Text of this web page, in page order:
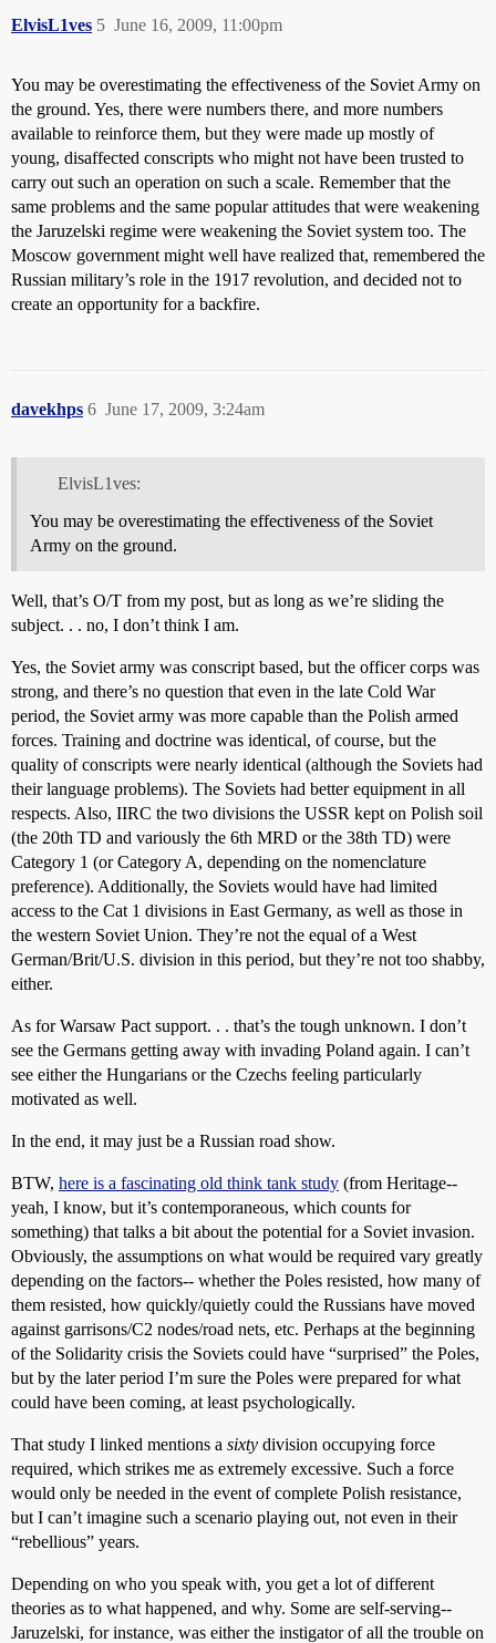
ElvisL1ves June 16, 2009, 11:00pm
5
You may be overestimating the effectiveness of the Soviet Army on
the ground. Yes, there were numbers there, and more numbers
available to reinforce them, but they were made up mostly of
young, disaffected conscripts who might not have been trusted to
carry out such an operation on such a scale. Remember that the
same problems and the same popular attitudes that were weakening
the Jaruzelski regime were weakening the Soviet system too. The
Moscow government might well have realized that, remembered the
Russian military’s role in the 1917 revolution, and decided not to
create an opportunity for a backfire.
davekhps June 17, 2009, 3:24am
6
ElvisL1ves:
You may be overestimating the effectiveness of the Soviet
Army on the ground.
Well, that’s O/T from my post, but as long as we’re sliding the
subject. . . no, I don’t think I am.
Yes, the Soviet army was conscript based, but the officer corps was
strong, and there’s no question that even in the late Cold War
period, the Soviet army was more capable than the Polish armed
forces. Training and doctrine was identical, of course, but the
quality of conscripts were nearly identical (although the Soviets had
their language problems). The Soviets had better equipment in all
respects. Also, IIRC the two divisions the USSR kept on Polish soil
(the 20th TD and variously the 6th MRD or the 38th TD) were
Category 1 (or Category A, depending on the nomenclature
preference). Additionally, the Soviets would have had limited
access to the Cat 1 divisions in East Germany, as well as those in
the western Soviet Union. They’re not the equal of a West
German/Brit/U.S. division in this period, but they’re not too shabby,
either.
As for Warsaw Pact support. . . that’s the tough unknown. I don’t
see the Germans getting away with invading Poland again. I can’t
see either the Hungarians or the Czechs feeling particularly
motivated as well.
In the end, it may just be a Russian road show.
BTW, here is a fascinating old think tank study (from Heritage--
yeah, I know, but it’s contemporaneous, which counts for
something) that talks a bit about the potential for a Soviet invasion.
Obviously, the assumptions on what would be required vary greatly
depending on the factors-- whether the Poles resisted, how many of
them resisted, how quickly/quietly could the Russians have moved
against garrisons/C2 nodes/road nets, etc. Perhaps at the beginning
of the Solidarity crisis the Soviets could have “surprised” the Poles,
but by the later period I’m sure the Poles were prepared for what
could have been coming, at least psychologically.
That study I linked mentions a sixty division occupying force
required, which strikes me as extremely excessive. Such a force
would only be needed in the event of complete Polish resistance,
but I can’t imagine such a scenario playing out, not even in their
“rebellious” years.
Depending on who you speak with, you get a lot of different
theories as to what happened, and why. Some are self-serving--
Jaruzelski, for instance, was either the instigator of all the trouble on